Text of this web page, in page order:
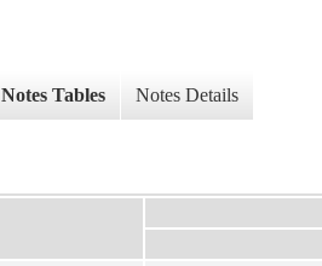
Notes Tables Notes Details